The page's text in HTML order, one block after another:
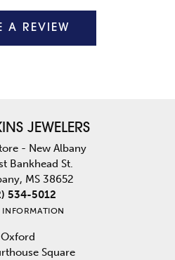
A REVIEW
JEWELERS
- New Albany
Bankhead St.
MS 38652
534-5012
INFORMATION
Oxford
Square